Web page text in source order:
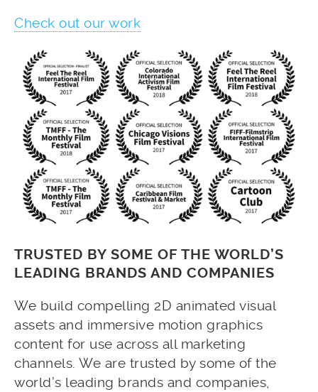
Check out our work
TRUSTED BY SOME OF THE WORLD’S
LEADING BRANDS AND COMPANIES
We build compelling 2D animated visual
assets and immersive motion graphics
content for use across all marketing
channels. We are trusted by some of the
world’s leading brands and companies,